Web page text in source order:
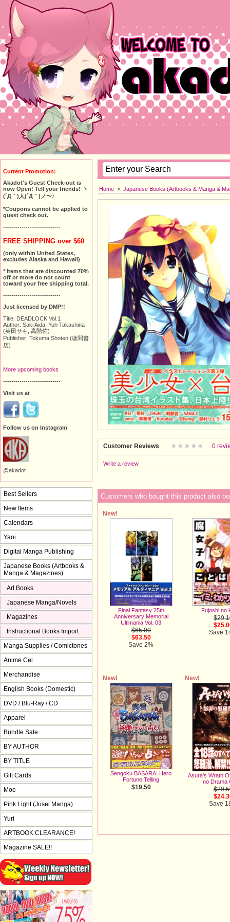
Home > Japanese Books (Artbooks & Manga &
Customer Reviews 0
Write a review
Customers who bought this product also
New!
Final Fantasy 25th
Anniversary Memorial
Ultimania Vol. 03
$65.00
$63.50
Save 2%
Fujoshi no
Save
New!
Sengoku BASARA: Hero
Fortune Telling
$19.50
New!
Asura's Wrath
no Drama
Save
Current Promotion:
Akadot's Guest Check-out is
now Open! Tell your friends! ヽ
(´Д｀)人(´Д｀)ノ〜♪
*Coupons cannot be applied to
guest check out.
----------------------------
FREE SHIPPING over $60
(only within United States,
excludes Alaska and Hawaii)
* Items that are discounted 70%
off or more do not count
toward your free shipping total.
----------------------------
Just licensed by DMP!!
Title: DEADLOCK Vol.1
Author: Saki Aida, Yuh Takashina
(英田サキ, 高階佑)
Publisher: Tokuma Shoten (徳間書
店)
More upcoming books
----------------------------
Visit us at
Follow us on Instagram
@akadot
Best Sellers
New Items
Calendars
Yaoi
Digital Manga Publishing
Japanese Books (Artbooks &
Manga & Magazines)
Art Books
Japanese Manga/Novels
Magazines
Instructional Books Import
Manga Supplies / Comictones
Anime Cel
Merchandise
English Books (Domestic)
DVD / Blu-Ray / CD
Apparel
Bundle Sale
BY AUTHOR
BY TITLE
Gift Cards
Moe
Pink Light (Josei Manga)
Yuri
ARTBOOK CLEARANCE!
Magazine SALE!!